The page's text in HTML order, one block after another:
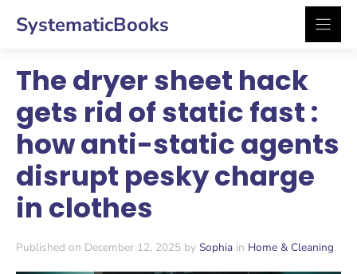
SystematicBooks
The dryer sheet hack
gets rid of static fast :
how anti-static agents
disrupt pesky charge
in clothes
Published on December 12, 2025 by Sophia in Home & Cleaning